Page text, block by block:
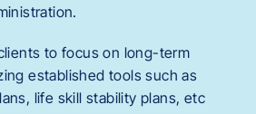
to focus on long-term
established tools such as
life skill stability plans, etc